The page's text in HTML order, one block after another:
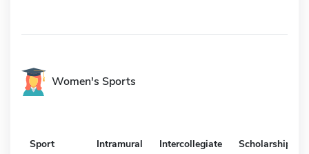
Women's Sports
Sport Intramural Intercollegiate Scholarship